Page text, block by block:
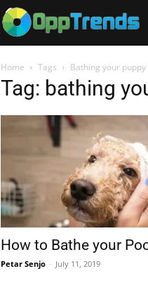
Home Tags Bathing your puppy
Tag: bathing
How to Bathe your
Petar Senjo - July 11, 2019